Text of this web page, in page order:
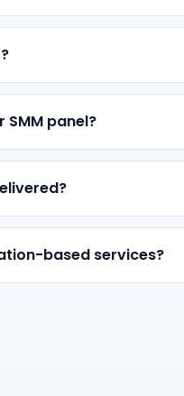
SMM panel?
based services?